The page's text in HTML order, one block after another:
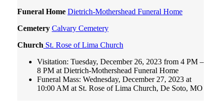
Funeral Home Dietrich-Mothershead Funeral Home
Cemetery Calvary Cemetery
Church St. Rose of Lima Church
Visitation: Tuesday, December 26, 2023 from 4 PM –
8 PM at Dietrich-Mothershead Funeral Home
Funeral Mass: Wednesday, December 27, 2023 at
10:00 AM at St. Rose of Lima Church, De Soto, MO